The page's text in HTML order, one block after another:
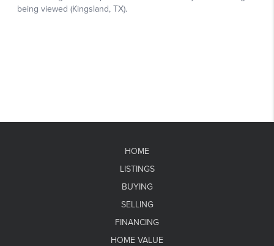
HOME
LISTINGS
BUYING
SELLING
FINANCING
HOME VALUE